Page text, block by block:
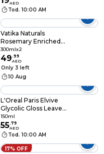
AED
Tod. 10:00 AM
Vatika Naturals
Rosemary Enriched
Hair Oil with Biotin for
Hair Strengthening,
300ml, Pack of 2
300mlx2
49.99
AED
Only 3 left
10 Aug
L'Oreal Paris Elvive
Glycolic Gloss Leave-
In Serum, 150ml
150ml
55.79
AED
Tod. 10:00 AM
17% OFF